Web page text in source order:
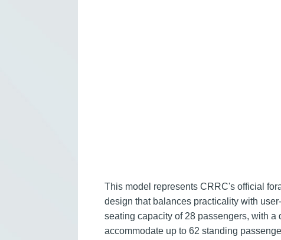
This model represents CRRC's official
design that balances practicality with
seating capacity of 28 passengers, with
accommodate up to 62 standing